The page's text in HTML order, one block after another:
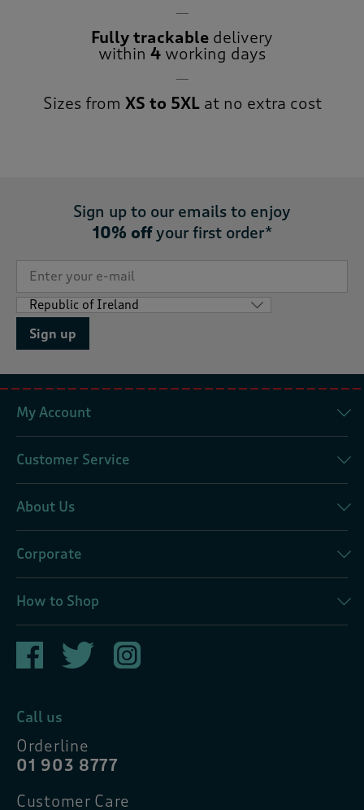
Fully trackable delivery
within 4 working days
Sizes from XS to 5XLat no extra cost
Sign up to our emails to enjoy
10% offyour first order*
Sign up
My Account
Customer Service
About Us
Corporate
How to Shop
Call us
Orderline
01 903 8777
Customer Care